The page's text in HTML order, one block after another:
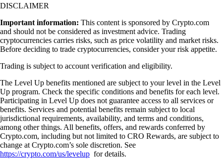
DISCLAIMER
Important information: This content is sponsored by Crypto.com
and should not be considered as investment advice. Trading
cryptocurrencies carries risks, such as price volatility and market risks.
Before deciding to trade cryptocurrencies, consider your risk appetite.
Trading is subject to account verification and eligibility.
The Level Up benefits mentioned are subject to your level in the Level
Up program. Check the specific conditions and benefits for each level.
Participating in Level Up does not guarantee access to all services or
benefits. Services and potential benefits remain subject to local
jurisdictional requirements, availability, and terms and conditions,
among other things. All benefits, offers, and rewards conferred by
Crypto.com, including but not limited to CRO Rewards, are subject to
change at Crypto.com’s sole discretion. See
https://crypto.com/us/levelup for details.